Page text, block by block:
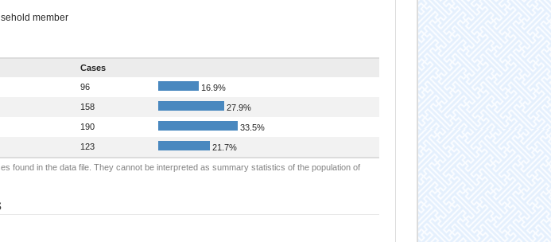
member
Cases
96
16.9%
158
27.9%
190
33.5%
123 21.7%
found in the data file. They cannot be interpreted as summary statistics of the population of